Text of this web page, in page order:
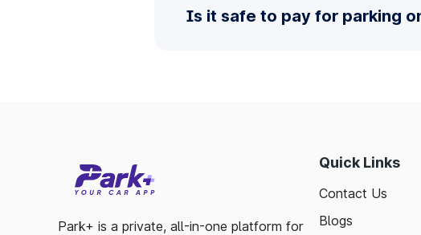
Is it safe to pay for parking
Park+ is a private, all-in-one platform for
Quick Links
Contact Us
Blogs